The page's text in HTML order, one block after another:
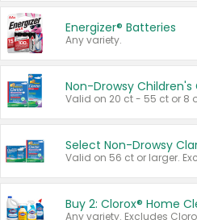
Energizer® Batteries
Any variety.